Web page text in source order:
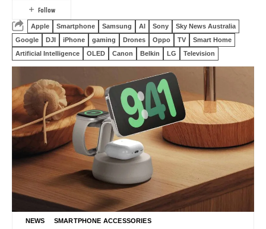
Apple Smartphone Samsung AI Sony
Sky News Australia
Google
DJI iPhone gaming Drones Oppo TV
Smart Home
Artificial Intelligence
OLED Canon Belkin LG Television
NEWS SMARTPHONE ACCESSORIES